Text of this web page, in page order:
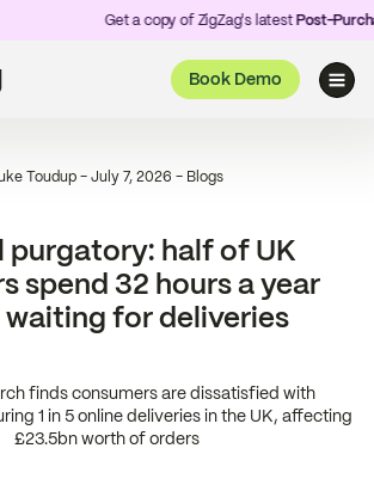
Get a copy of ZigZag's latestPost-Purchase
Book Demo
Toudup-July 7, 2026 - Blogs
purgatory: half of UK
spend 32 hours a year
for deliveries
finds consumers are dissatisfied with
1 in 5 online deliveries in the UK, affecting
£23.5bn worth of orders